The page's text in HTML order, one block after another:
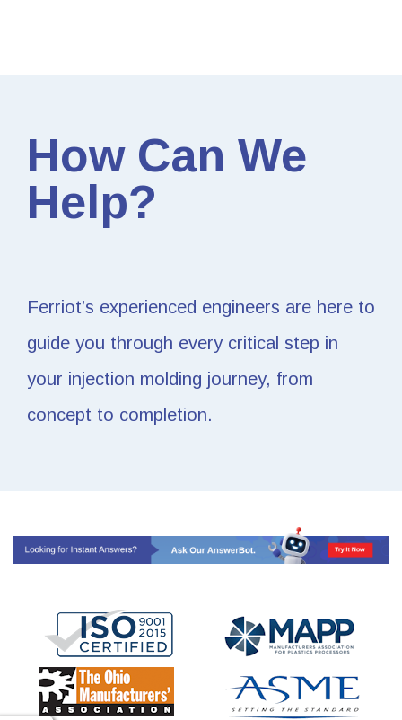
How Can We
Help?
Ferriot’s experienced engineers are here to
guide you through every critical step in
your injection molding journey, from
concept to completion.